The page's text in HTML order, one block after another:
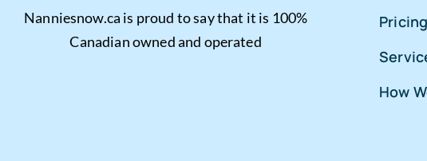
Nanniesnow.ca is proud to say that it is 100%
Canadian owned and operated
Pricing
How